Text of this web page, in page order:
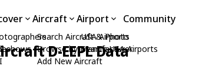
Aircraft
Search Aircraft & Photo
Browse by Manufacturer
Add New Aircraft
Airport
USA Airports
Search USA Airports
Community
D-EEPL Data